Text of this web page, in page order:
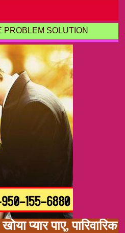
PROBLEM SOLUTION
पाए, पारिवारिक